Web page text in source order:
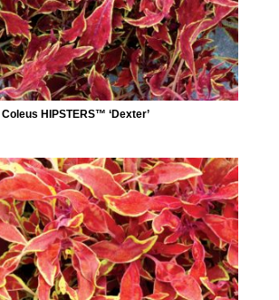
Coleus HIPSTERS™ ‘Dexter’